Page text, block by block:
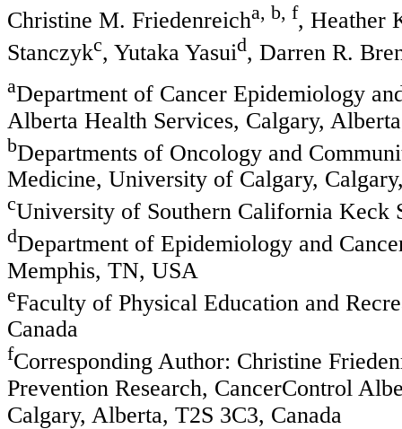
Christine M. Friedenreicha, b, f, Heather
Stanczykc, Yutaka Yasuid, Darren R.
aDepartment of Cancer Epidemiology
Alberta Health Services, Calgary,
bDepartments of Oncology and
Medicine, University of Calgary,
cUniversity of Southern California Keck
dDepartment of Epidemiology and
Memphis, TN, USA
eFaculty of Physical Education and
Canada
fCorresponding Author: Christine
Prevention Research, CancerControl
Calgary, Alberta, T2S 3C3, Canada